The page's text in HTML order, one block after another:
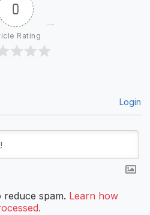
0
Rating
Login
reduce spam. Learn how